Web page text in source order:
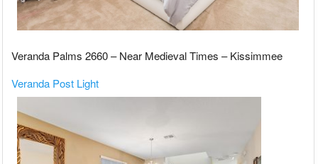
Veranda Palms 2660 – Near Medieval Times – Kissimmee
Veranda Post Light